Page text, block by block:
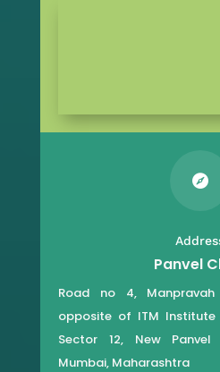

Panvel
Road no 4,
opposite of ITM Institute
Sector 12, New Panvel
Mumbai, Maharashtra